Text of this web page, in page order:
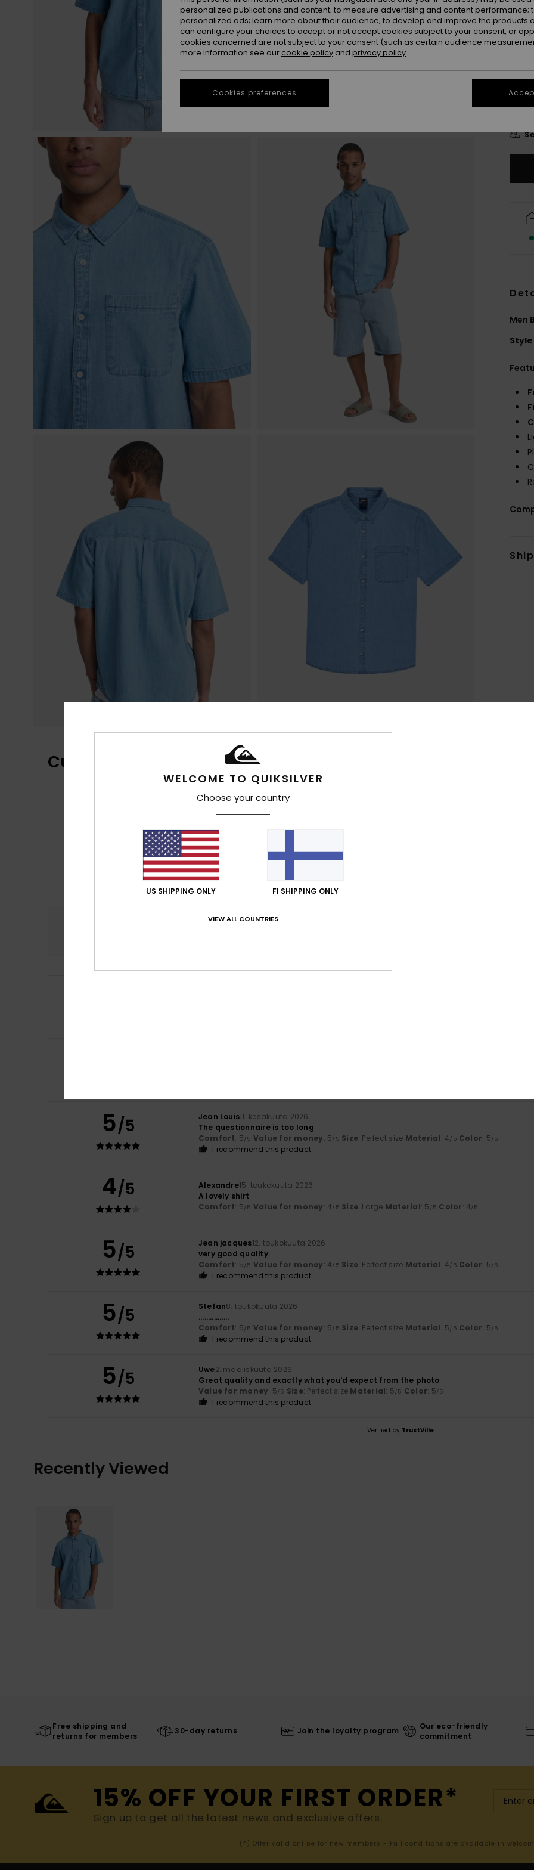
XS
Men
Style
Customer Reviews
71% of our customers recommend this product
Comfort
Value for money
5/5 Jean Louis11. kesäkuuta 2026
The questionnaire is too long
Comfort: 5 /5 Value for money: 5 /5 Size: Perfect size Material: 4 /5 Color: 5 /5
I recommend this product
4/5 Alexandre15. toukokuuta 2026
A lovely shirt
Comfort: 5 /5 Value for money: 4 /5 Size: Large Material: 5 /5 Color: 4 /5
5/5 Jean jacques12. toukokuuta 2026
very good quality
Comfort: 5 /5 Value for money: 4 /5 Size: Perfect size Material: 4 /5 Color: 5 /5
I recommend this product
5/5 Stefan8. toukokuuta 2026
................
Comfort: 5 /5 Value for money: 5 /5 Size: Perfect size Material: 5 /5 Color: 5 /5
I recommend this product
5/5 Uwe2. maaliskuuta 2026
Great quality and exactly what you'd expect from the photo
Value for money: 5 /5 Size: Perfect size Material: 5 /5 Color: 5 /5
I recommend this product
Verified by TrustVille
Recently Viewed
Free shipping and
returns for members
30-day returns Join the loyalty program
Our eco-friendly
commitment
15% OFF YOUR FIRST ORDER*
Sign up to get all the latest news and exclusive offers.
(*) Offer valid online for new members - Full conditions are available in
WELCOME TO QUIKSILVER
Choose your country
US SHIPPING ONLY FI SHIPPING ONLY
VIEW ALL COUNTRIES
personalized publications and content; to measure advertising and content performance;
personalized ads; learn more about their audience; to develop and improve the products
can configure your choices to accept or not accept cookies subject to your consent, or
cookies concerned are not subject to your consent (such as certain audience
more information see our cookie policy and privacy policy
Cookies preferences